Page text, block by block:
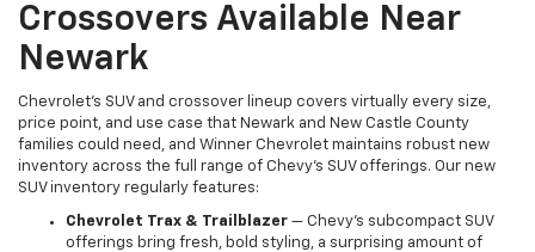
Crossovers Available Near
Newark
Chevrolet's SUV and crossover lineup covers virtually every size,
price point, and use case that Newark and New Castle County
families could need, and Winner Chevrolet maintains robust new
inventory across the full range of Chevy's SUV offerings. Our new
SUV inventory regularly features:
Chevrolet Trax & Trailblazer — Chevy's subcompact SUV
offerings bring fresh, bold styling, a surprising amount of